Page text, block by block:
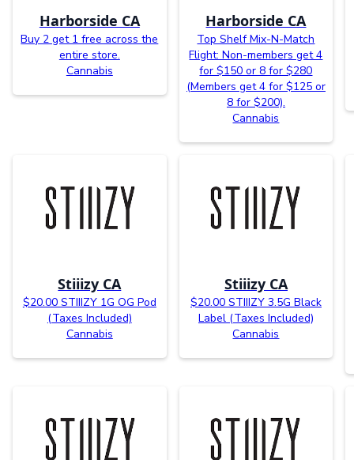
Harborside CA
Buy 2 get 1 free across the
entire store.
Cannabis
Harborside CA
Top Shelf Mix-N-Match
Flight: Non-members get 4
for $150 or 8 for $280
(Members get 4 for $125 or
8 for $200).
Cannabis
Stiiizy CA
$20.00 STIIIZY 1G OG Pod
(Taxes Included)
Cannabis
Stiiizy CA
$20.00 STIIIZY 3.5G Black
Label (Taxes Included)
Cannabis